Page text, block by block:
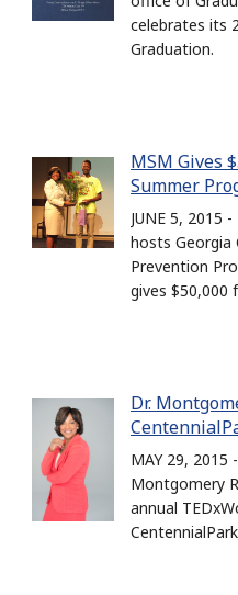
celebrates its
Graduation.
MSM Gives
Summer
JUNE 5, 2015
hosts Georgia
Prevention
gives $50,000
Dr.
MAY 29, 2015
Montgomery
annual